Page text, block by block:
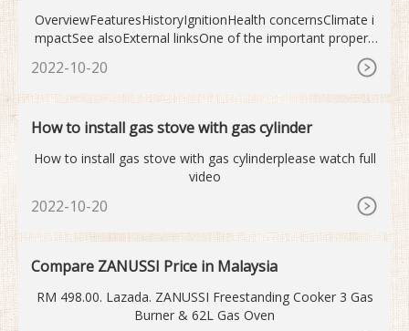
OverviewFeaturesHistoryIgnitionHealth concernsClimate i
mpactSee alsoExternal linksOne of the important properti
es of a gas stove is the heat emitted by the burners. Burn
2022-10-20
How to install gas stove with gas cylinder
How to install gas stove with gas cylinderplease watch full
video
2022-10-20
Compare ZANUSSI Price in Malaysia
RM 498.00. Lazada. ZANUSSI Freestanding Cooker 3 Gas
Burner & 62L Gas Oven